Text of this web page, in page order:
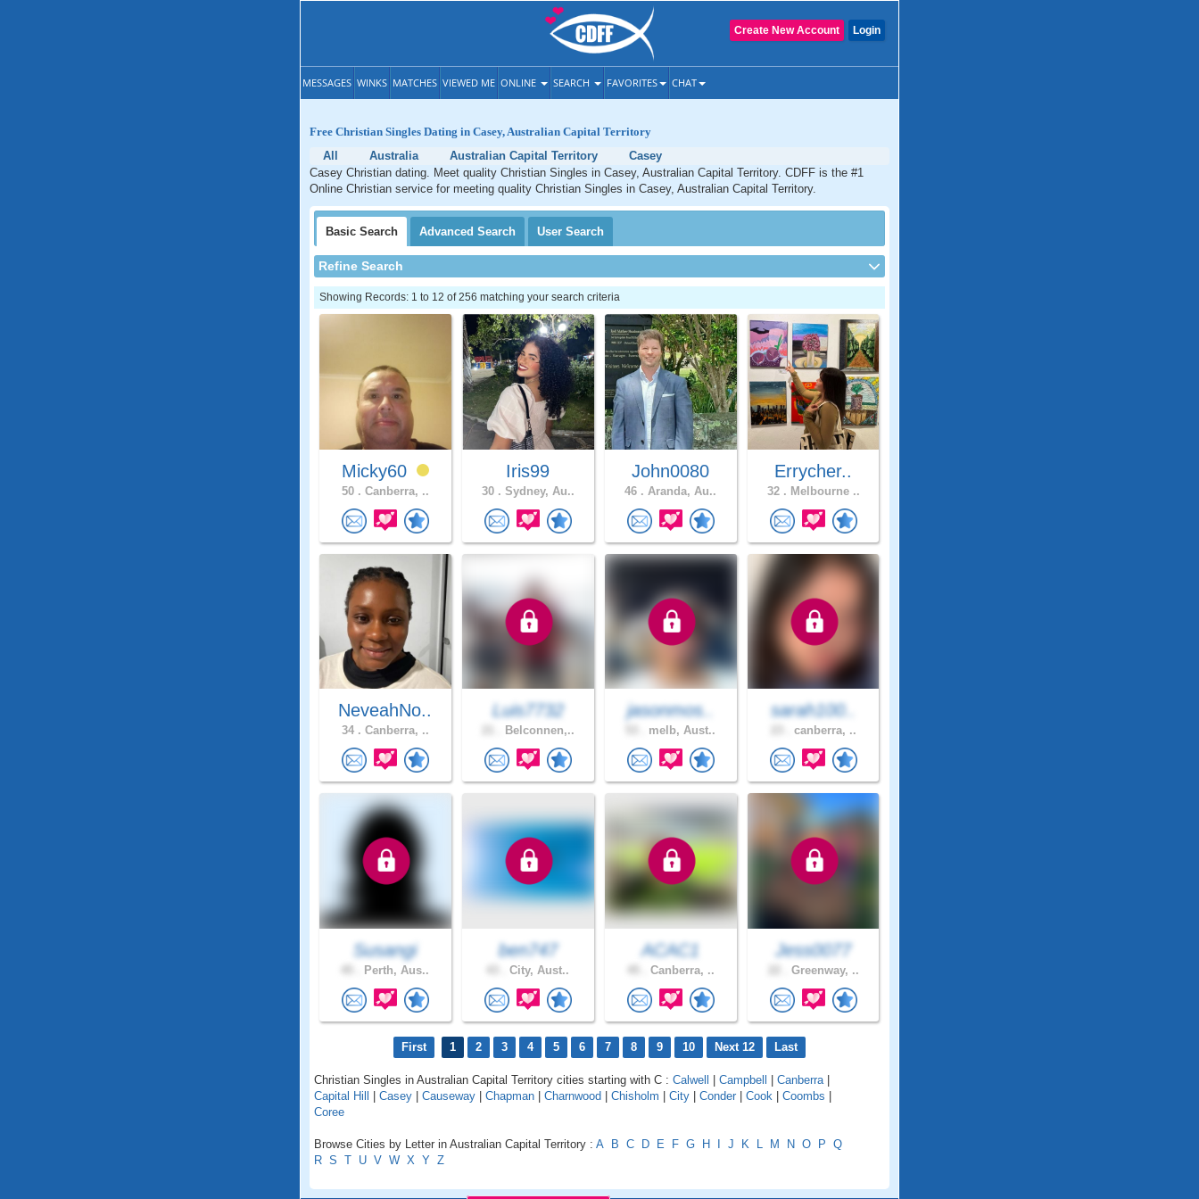
Login
Create New Account
MESSAGES WINKS MATCHES VIEWED ME ONLINE SEARCH FAVORITES CHAT
Free Christian Singles Dating in Casey, Australian Capital Territory
All
Australia Australian Capital Territory
Casey
Casey Christian dating. Meet quality Christian Singles in Casey, Australian Capital Territory. CDFF is the #1
Online Christian service for meeting quality Christian Singles in Casey, Australian Capital Territory.
Basic Search Advanced Search User Search
Refine Search
Showing Records: 1 to 12 of 256 matching your search criteria
Micky60
50 . Canberra, ..
Iris99
30 . Sydney, Au..
John0080
46 . Aranda, Au..
Errycher..
32 . Melbourne ..
NeveahNo..
34 . Canberra, ..
Luis7732
Belconnen,..
jasonmos..
melb, Aust..
sarah100..
canberra, ..
Susangi
Perth, Aus..
ben747
City, Aust..
ACAC1
Canberra, ..
Jess0077
Greenway, ..
First 1 2 3 4 5 6 7 8 9 10 Next 12 Last
Christian Singles in Australian Capital Territory cities starting with C : Calwell Campbell Canberra|
Capital Hill
Casey Causeway Chapman Charnwood Chisholm City Conder Cook Coombs
Coree
Browse Cities by Letter in Australian Capital Territory : A B C D E F G H J K L M N O P Q
R S T U V W X Y Z